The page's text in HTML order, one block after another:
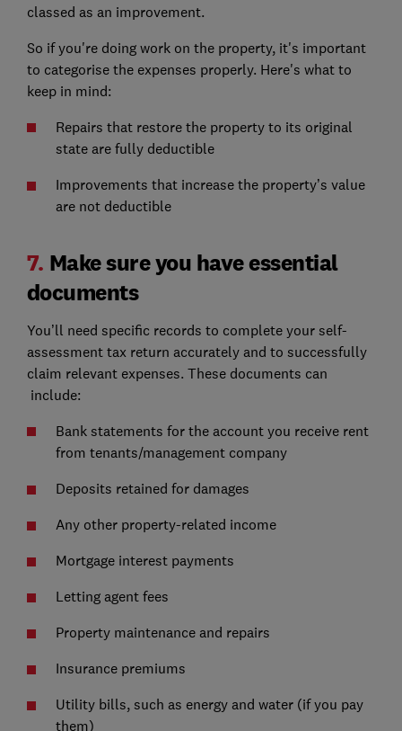
classed as an improvement.
So if you're doing work on the property, it's important
to categorise the expenses properly. Here's what to
keep in mind:
Repairs that restore the property to its original
state are fully deductible
Improvements that increase the property’s value
are not deductible
7. Make sure you have essential
documents
You’ll need specific records to complete your self-
assessment tax return accurately and to successfully
claim relevant expenses. These documents can
include:
Bank statements for the account you receive rent
from tenants/management company
Deposits retained for damages
Any other property-related income
Mortgage interest payments
Letting agent fees
Property maintenance and repairs
Insurance premiums
Utility bills, such as energy and water (if you pay
them)